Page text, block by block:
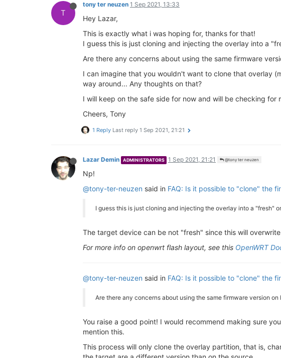
T
tony ter neuzen 1 Sep 2021, 13:33
Hey Lazar,
This is exactly what i was hoping for, thanks for that!
I guess this is just cloning and injecting the overlay into a
Are there any concerns about using the same firmware
I can imagine that you wouldn't want to clone that overlay
way around... Any thoughts on that?
I will keep on the safe side for now and will be checking
Cheers, Tony
1 Reply Last reply 1 Sep 2021, 21:21
Lazar Demin ADMINISTRATORS 1 Sep 2021, 21:21 @tony ter neuzen
Np!
@tony-ter-neuzen said in FAQ: Is it possible to "clone" the
I guess this is just cloning and injecting the overlay into a "fresh"
The target device can be not "fresh" since this will
For more info on openwrt flash layout, see this OpenWRT
@tony-ter-neuzen said in FAQ: Is it possible to "clone" the
Are there any concerns about using the same firmware version on
You raise a good point! I would recommend making sure
mention this.
This process will only clone the overlay partition, that is,